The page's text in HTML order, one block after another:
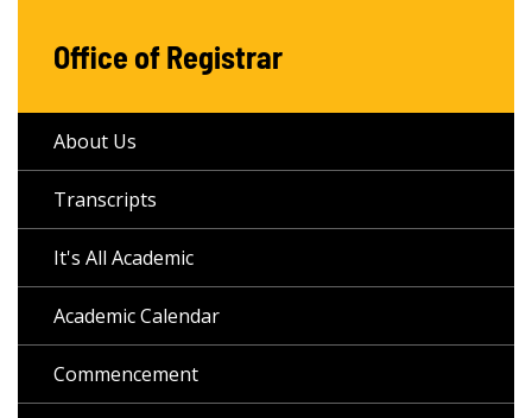
Office of Registrar
About Us
Transcripts
It's All Academic
Academic Calendar
Commencement